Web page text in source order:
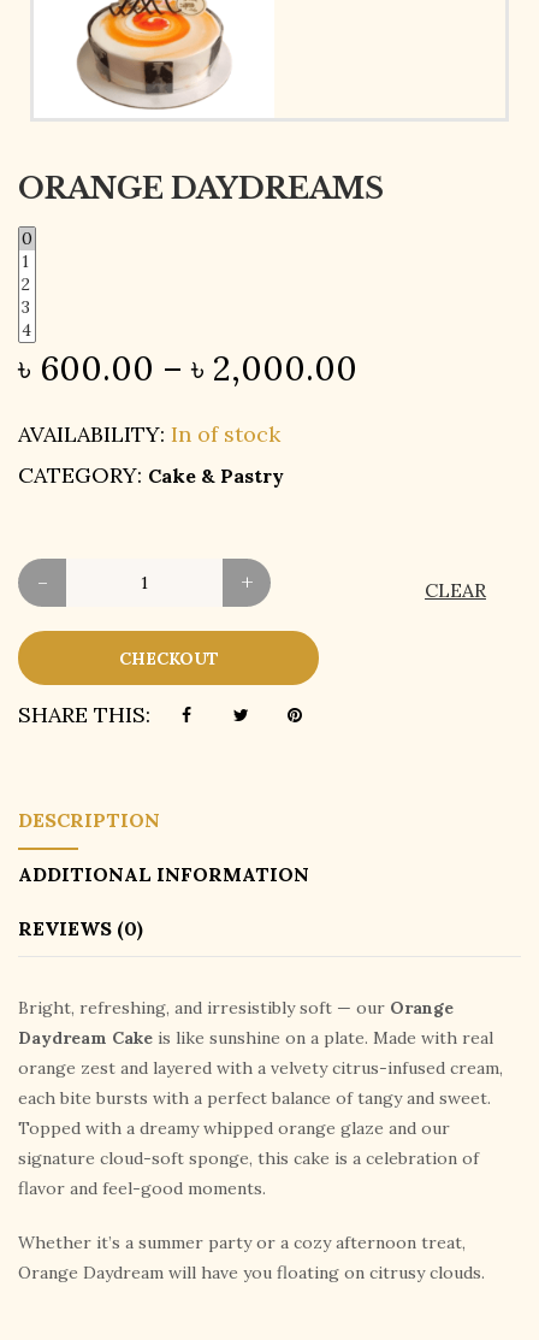
ORANGE DAYDREAMS
৳ 600.00 – ৳ 2,000.00
AVAILABILITY: In of stock
CATEGORY: Cake & Pastry
- + CLEAR
CHECKOUT
SHARE THIS:
DESCRIPTION
ADDITIONAL INFORMATION
REVIEWS (0)
Bright, refreshing, and irresistibly soft — our Orange
Daydream Cake is like sunshine on a plate. Made with real
orange zest and layered with a velvety citrus-infused cream,
each bite bursts with a perfect balance of tangy and sweet.
Topped with a dreamy whipped orange glaze and our
signature cloud-soft sponge, this cake is a celebration of
flavor and feel-good moments.
Whether it’s a summer party or a cozy afternoon treat,
Orange Daydream will have you floating on citrusy clouds.